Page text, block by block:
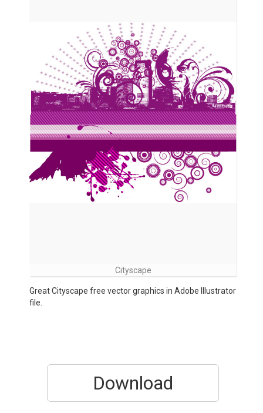
Cityscape
Great Cityscape free vector graphics in Adobe Illustrator
file.
Download